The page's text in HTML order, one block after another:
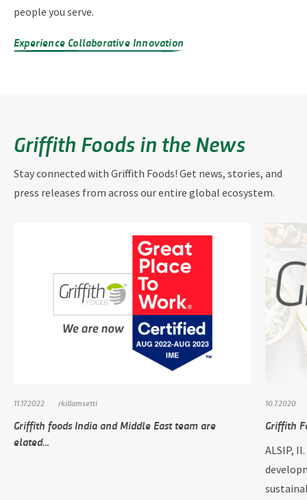
people you serve.
Experience Collaborative Innovation
Griffith Foods in the News
Stay connected with Griffith Foods! Get news, stories, and
press releases from across our entire global ecosystem.
11.17.2022 rkillamsetti
Griffith foods India and Middle East team are
elated…
10.7.2020
Griffith
ALSIP,